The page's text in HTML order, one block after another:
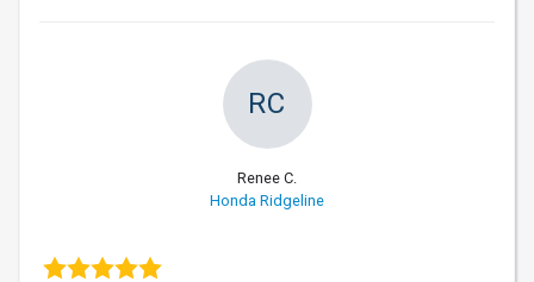
RC
Renee C.
Honda Ridgeline